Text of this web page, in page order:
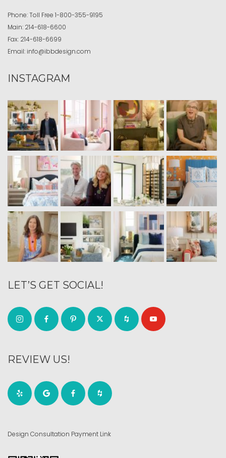
Phone:Toll Free 1-800-355-9195
Main: 214-618-6600
Fax: 214-618-6699
Email: info@ibbdesign.com
INSTAGRAM
LET’S GET SOCIAL!
REVIEW US!
Design Consultation Payment Link